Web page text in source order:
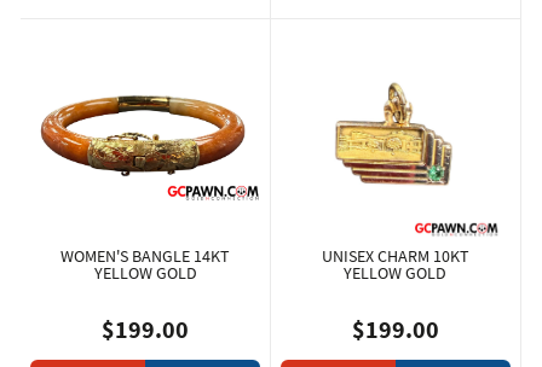
WOMEN'S BANGLE 14KT
YELLOW GOLD
$199.00
UNISEX CHARM 10KT
YELLOW GOLD
$199.00